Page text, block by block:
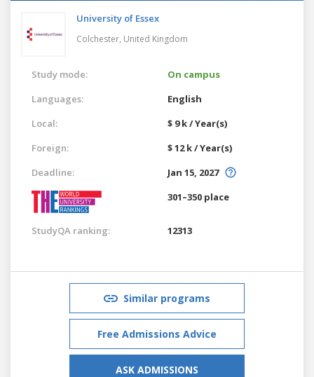
University of Essex
Colchester, United Kingdom
Study mode:
On campus
Languages:
English
Local:
$ 9 k / Year(s)
Foreign:
$ 12 k / Year(s)
Deadline:
Jan 15, 2027
301–350 place
StudyQA ranking: 12313
Similar programs
Free Admissions Advice
ASK ADMISSIONS